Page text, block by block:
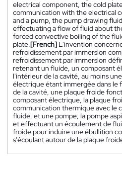
electrical component, the cold
communication with the electrical
and a pump, the pump drawing
effectuating a flow of fluid about
forced convective boiling of the
plate.[French] L'invention
refroidissement par immersion
refroidissement par immersion
retenant un fluide, un composant
l'intérieur de la cavité, au moins
électrique étant immergée dans le
de la cavité, une plaque froide
composant électrique, la plaque
communication thermique avec le
fluide, et une pompe, la pompe
et effectuant un écoulement de
froide pour induire une ébullition
s'écoulant autour de la plaque